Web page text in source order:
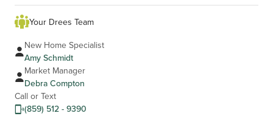
Your Drees Team
New Home Specialist
Amy Schmidt
Market Manager
Debra Compton
Call or Text
(859) 512 - 9390